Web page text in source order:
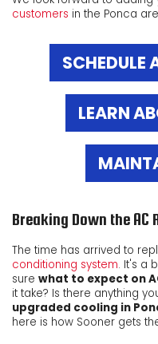
customers in the Ponca
SCHEDULE
LEARN
Breaking Down the AC
The time has arrived to
conditioning system. It's a
sure what to expect on
it take? Is there anything
upgraded cooling in
here is how Sooner gets